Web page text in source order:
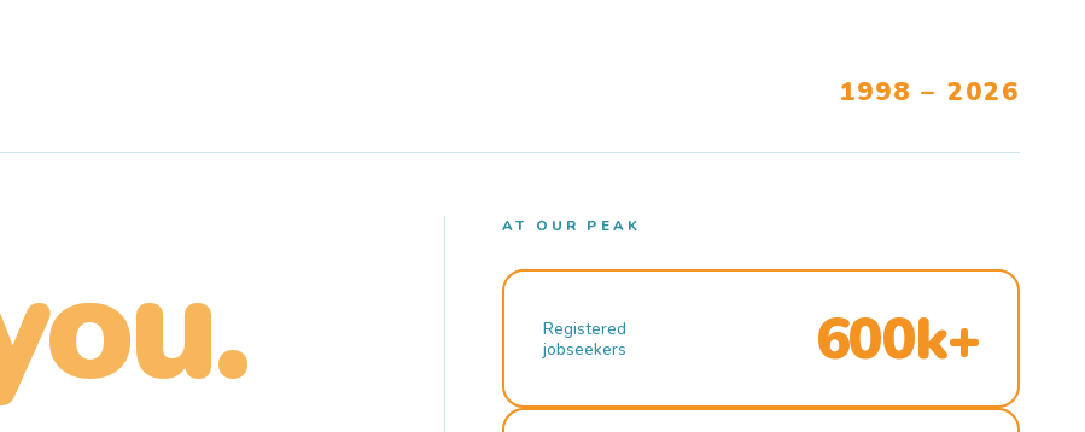
1998 – 2026
AT OUR PEAK
Registered
jobseekers
600k+